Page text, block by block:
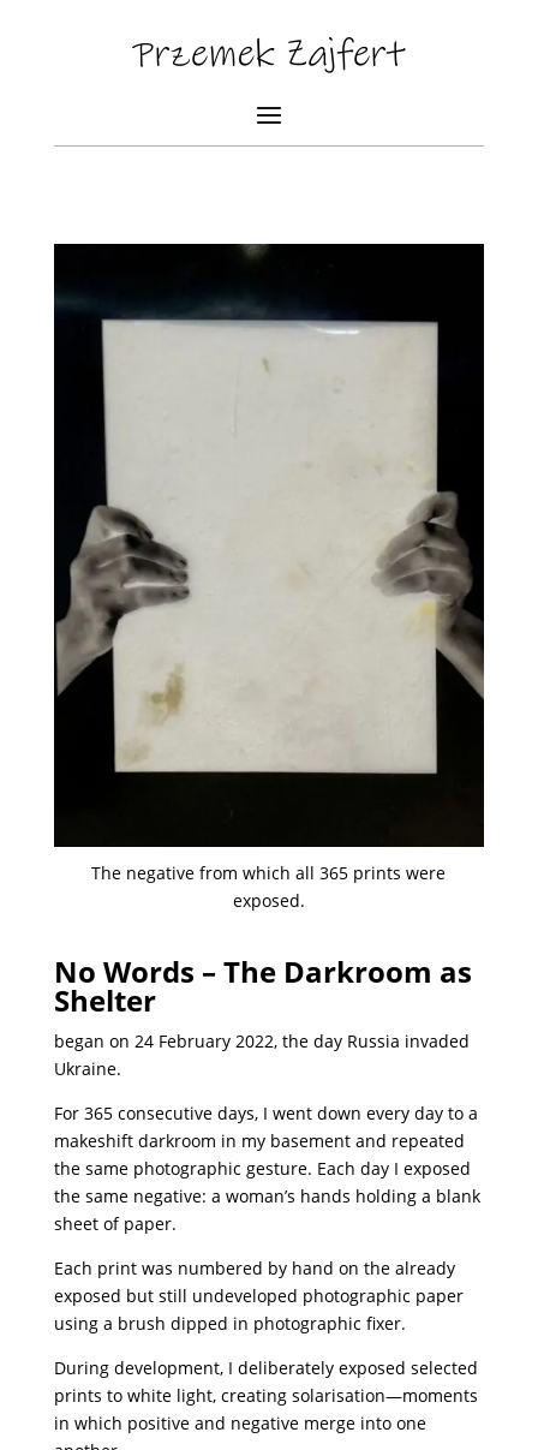
The negative from which all 365 prints were
exposed.
No Words – The Darkroom as
Shelter
began on 24 February 2022, the day Russia invaded
Ukraine.
For 365 consecutive days, I went down every day to a
makeshift darkroom in my basement and repeated
the same photographic gesture. Each day I exposed
the same negative: a woman’s hands holding a blank
sheet of paper.
Each print was numbered by hand on the already
exposed but still undeveloped photographic paper
using a brush dipped in photographic fixer.
During development, I deliberately exposed selected
prints to white light, creating solarisation—moments
in which positive and negative merge into one